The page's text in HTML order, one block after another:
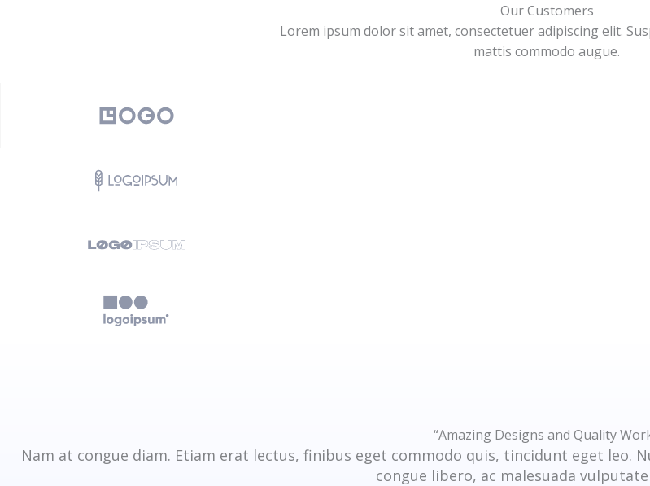
Our Customers
Lorem ipsum dolor sit amet, consectetuer adipiscing elit.
mattis commodo augue.
“Amazing Designs and Quality
Nam at congue diam. Etiam erat lectus, finibus eget commodo quis, tincidunt eget leo.
congue libero, ac malesuada